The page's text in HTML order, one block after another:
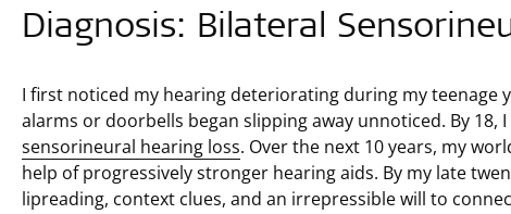
Diagnosis: Bilateral
I first noticed my hearing deteriorating during my teenage
alarms or doorbells began slipping away unnoticed. By 18,
sensorineural hearing loss. Over the next 10 years, my
help of progressively stronger hearing aids. By my late
lipreading, context clues, and an irrepressible will to